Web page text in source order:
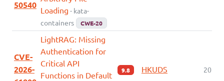
50540 Loading - kata-
containers
CWE-20
CVE-
2026-
LightRAG: Missing
Authentication for
Critical API
Functions in Default
9.8 HKUDS 2026-